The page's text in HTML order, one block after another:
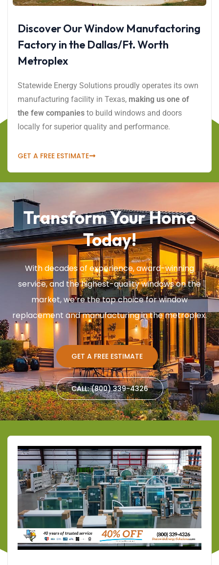
Discover Our Window Manufactoring
Factory in the Dallas/Ft. Worth
Metroplex
Statewide Energy Solutions proudly operates its own
manufacturing facility in Texas, making us one of
the few companies to build windows and doors
locally for superior quality and performance.
GET A FREE ESTIMATE
Transform Your Home
Today!
With decades of experience, award-winning
service, and the highest-quality windows on the
market, we’re the top choice for window
replacement and manufacturing in the metroplex.
GET A FREE ESTIMATE
CALL: (800) 339-4326